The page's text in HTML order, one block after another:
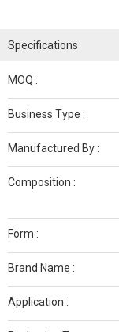
Specifications
MOQ :
Business Type :
Manufactured By :
Composition :
Form :
Brand Name :
Application :